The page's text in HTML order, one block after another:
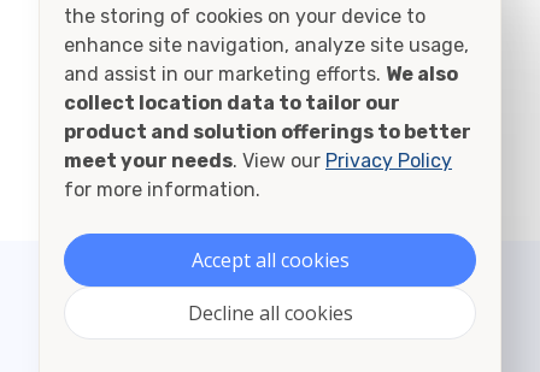
Saint Charles
Saint Louis
Saint Peters
View all cities in St. Louis
the storing of cookies on your device to
enhance site navigation, analyze site usage,
and assist in our marketing efforts. We also
collect location data to tailor our
product and solution offerings to better
meet your needs. View our Privacy Policy
for more information.
Accept all cookies
Decline all cookies